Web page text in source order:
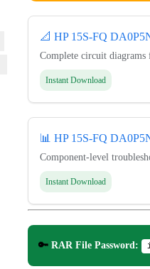
📐 HP 15S-FQ
Complete circuit
Instant Download
📊 HP 15S-FQ
Component-level
Instant Download
🔑 RAR File Password: